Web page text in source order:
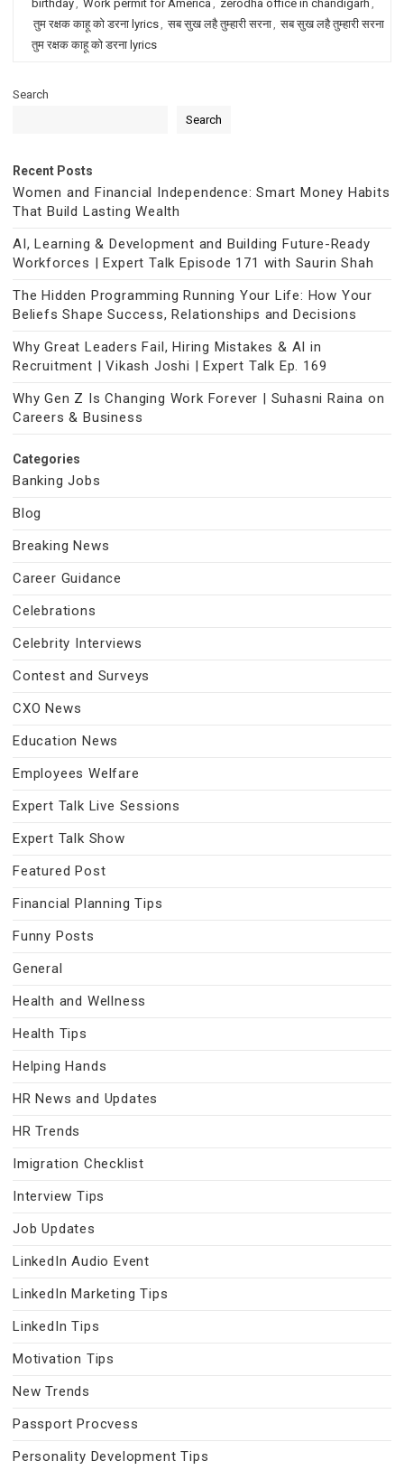
birthday, Work permit for America , zerodha office in chandigarh ,
तुम रक्षक काहू को डरना lyrics, सब सुख लहै तुम्हारी सरना, सब सुख लहै तुम्हारी सरना
तुम रक्षक काहू को डरना lyrics
Search
Search
Recent Posts
Women and Financial Independence: Smart Money Habits
That Build Lasting Wealth
AI, Learning & Development and Building Future-Ready
Workforces | Expert Talk Episode 171 with Saurin Shah
The Hidden Programming Running Your Life: How Your
Beliefs Shape Success, Relationships and Decisions
Why Great Leaders Fail, Hiring Mistakes & AI in
Recruitment | Vikash Joshi | Expert Talk Ep. 169
Why Gen Z Is Changing Work Forever | Suhasni Raina on
Careers & Business
Categories
Banking Jobs
Blog
Breaking News
Career Guidance
Celebrations
Celebrity Interviews
Contest and Surveys
CXO News
Education News
Employees Welfare
Expert Talk Live Sessions
Expert Talk Show
Featured Post
Financial Planning Tips
Funny Posts
General
Health and Wellness
Health Tips
Helping Hands
HR News and Updates
HR Trends
Imigration Checklist
Interview Tips
Job Updates
LinkedIn Audio Event
LinkedIn Marketing Tips
LinkedIn Tips
Motivation Tips
New Trends
Passport Procvess
Personality Development Tips